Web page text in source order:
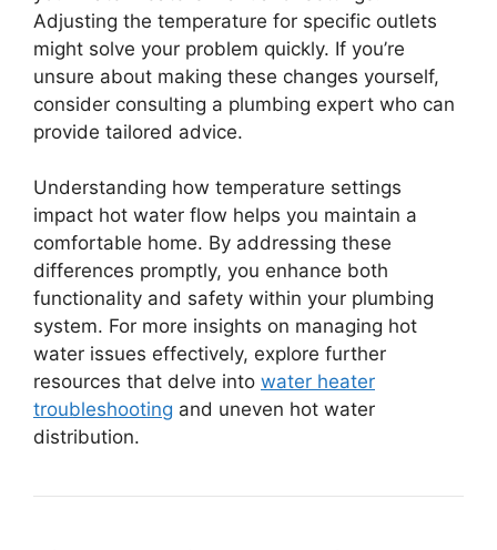
Adjusting the temperature for specific outlets
might solve your problem quickly. If you’re
unsure about making these changes yourself,
consider consulting a plumbing expert who can
provide tailored advice.
Understanding how temperature settings
impact hot water flow helps you maintain a
comfortable home. By addressing these
differences promptly, you enhance both
functionality and safety within your plumbing
system. For more insights on managing hot
water issues effectively, explore further
resources that delve into water heater
troubleshooting and uneven hot water
distribution.